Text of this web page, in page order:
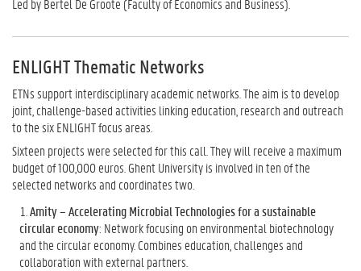
ENLIGHT Thematic Networks
ETNs support interdisciplinary academic networks. The aim is to develop
joint, challenge-based activities linking education, research and outreach
to the six ENLIGHT focus areas.
Sixteen projects were selected for this call. They will receive a maximum
budget of 100,000 euros. Ghent University is involved in ten of the
selected networks and coordinates two.
Amity – Accelerating Microbial Technologies for a sustainable
circular economy: Network focusing on environmental biotechnology
and the circular economy. Combines education, challenges and
collaboration with external partners.